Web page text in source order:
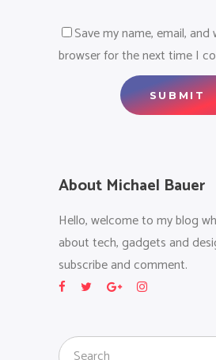
Save my name, email,
browser for the next time I
About Michael Bauer
Hello, welcome to my blog
about tech, gadgets and
subscribe and comment.